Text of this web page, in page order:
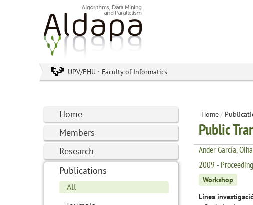
UPV/EHU · Faculty of Informatics
Home
Members
Research
Publications
All
Home/
Public
Ander García,
2009 -
Workshop
Línea